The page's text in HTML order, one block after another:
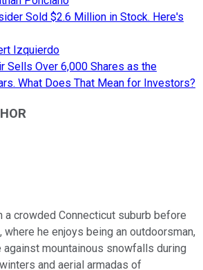
Sold $2.6 Million in Stock. Here's
Izquierdo
Sells Over 6,000 Shares as the
What Does That Mean for Investors?
a crowded Connecticut suburb before
he enjoys being an outdoorsman,
mountainous snowfalls during
and aerial armadas of